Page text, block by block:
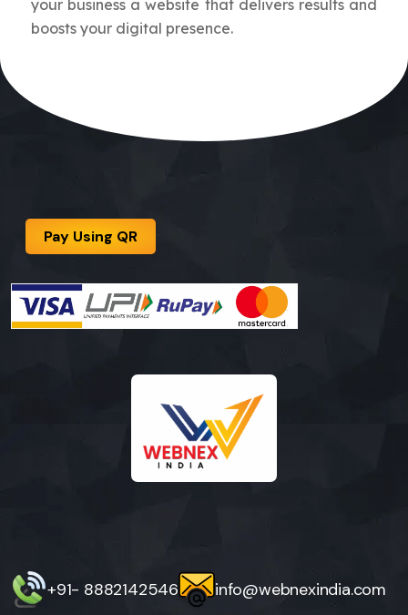
your business a website that delivers results and
boosts your digital presence.
Pay Using QR
+91- 8882142546
info@webnexindia.com